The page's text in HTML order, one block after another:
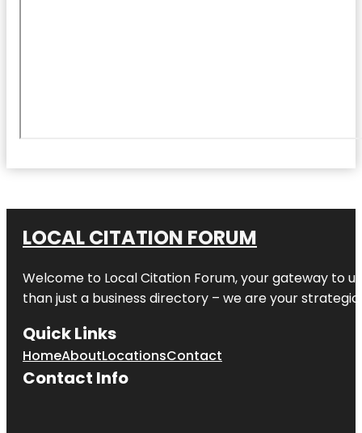
LOCAL CITATION FORUM
Welcome to Local Citation Forum, your gateway to
than just a business directory – we are your
Quick Links
HomeAboutLocationsContact
Contact Info